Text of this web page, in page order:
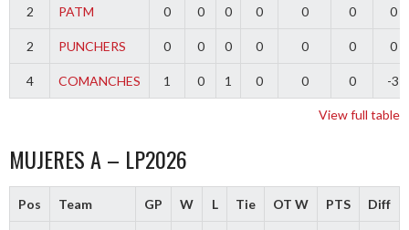
2 PATM 0 0 0 0 0 0 0
2 PUNCHERS 0 0 0 0 0 0 0
4 COMANCHES 1 0 1 0 0 0 -3
View full table
MUJERES A – LP2026
Pos Team GP W L Tie OT W PTS Diff